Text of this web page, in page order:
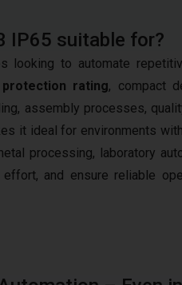
IP65 suitable for?
looking to automate
protection rating, compact
assembly processes,
it ideal for environments
processing, laboratory
and ensure reliable